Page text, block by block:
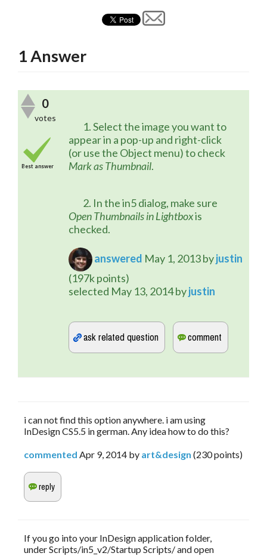
1Answer
0
votes
Best answer
appear in a pop-up and right-click
Mark as Thumbnail.
Open Thumbnails in Lightbox is
checked.
answered May 1, 2013byjustin
(197kpoints)
selected May 13, 2014byjustin
i can not find this option anywhere. i am using
InDesign CS5.5 in german. Any idea how to do this?
commented Apr 9, 2014 by art&design (230points)
If you go into your InDesign application folder,
under Scripts/in5_v2/Startup Scripts/ and open